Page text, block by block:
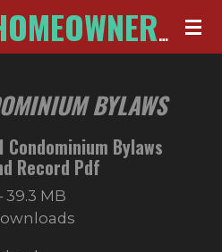
THE BLUFFS HOMEOWNERS ASSOCIATION
BYLAWS
Condominium Bylaws
Record Pdf
39.3 MB